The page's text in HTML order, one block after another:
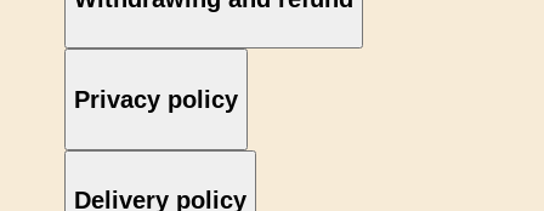
Privacy policy
Delivery policy